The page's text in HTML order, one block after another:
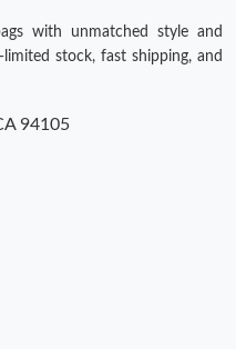
with unmatched style and
stock, fast shipping, and
94105